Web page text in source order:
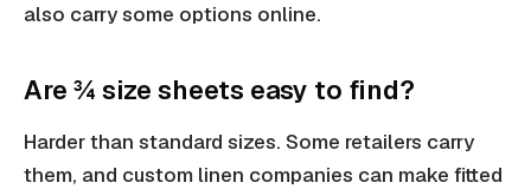
also carry some options online.
Are ¾ size sheets easy to find?
Harder than standard sizes. Some retailers carry
them, and custom linen companies can make fitted